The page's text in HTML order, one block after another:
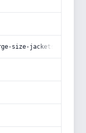
size-jackets-and-